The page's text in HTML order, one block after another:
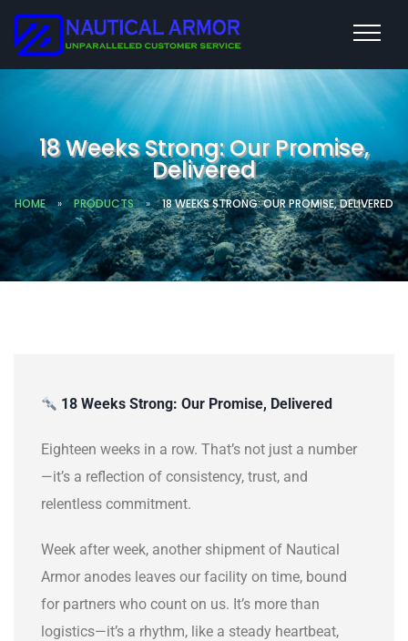
18 Weeks Strong: Our Promise,
Delivered
HOME » PRODUCTS » 18 WEEKS STRONG: OUR PROMISE, DELIVERED
18 Weeks Strong: Our Promise, Delivered
Eighteen weeks in a row. That’s not just a number
—it’s a reflection of consistency, trust, and
relentless commitment.
Week after week, another shipment of Nautical
Armor anodes leaves our facility on time, bound
for partners who count on us. It’s more than
logistics—it’s a rhythm, like a steady heartbeat,